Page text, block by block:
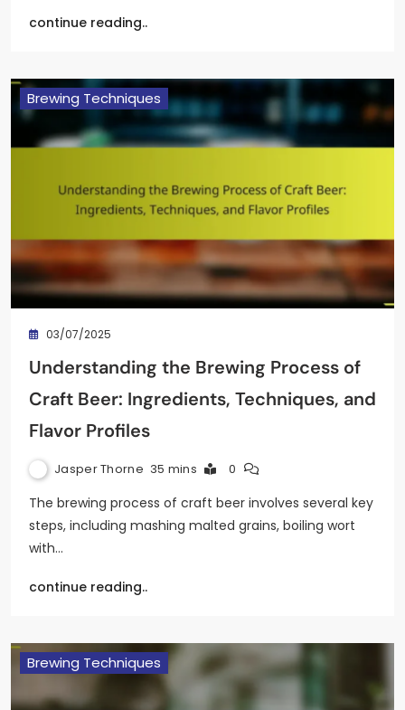
continue reading..
Brewing Techniques
03/07/2025
Understanding the Brewing Process of
Craft Beer: Ingredients, Techniques, and
Flavor Profiles
Jasper Thorne 35 mins 0
The brewing process of craft beer involves several key
steps, including mashing malted grains, boiling wort
with…
continue reading..
Brewing Techniques